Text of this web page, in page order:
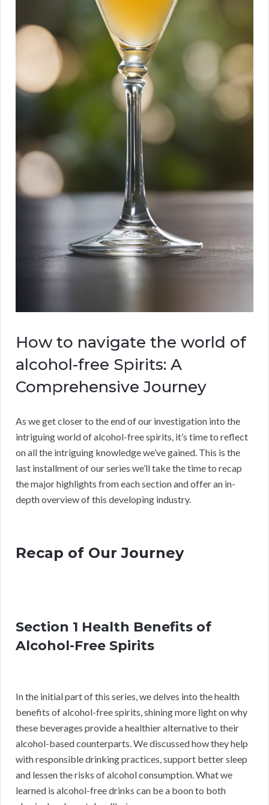
How to navigate the world of
alcohol-free Spirits: A
Comprehensive Journey
As we get closer to the end of our investigation into the
intriguing world of alcohol-free spirits, it’s time to reflect
on all the intriguing knowledge we’ve gained. This is the
last installment of our series we’ll take the time to recap
the major highlights from each section and offer an in-
depth overview of this developing industry.
Recap of Our Journey
Section 1 Health Benefits of
Alcohol-Free Spirits
In the initial part of this series, we delves into the health
benefits of alcohol-free spirits, shining more light on why
these beverages provide a healthier alternative to their
alcohol-based counterparts. We discussed how they help
with responsible drinking practices, support better sleep
and lessen the risks of alcohol consumption. What we
learned is alcohol-free drinks can be a boon to both